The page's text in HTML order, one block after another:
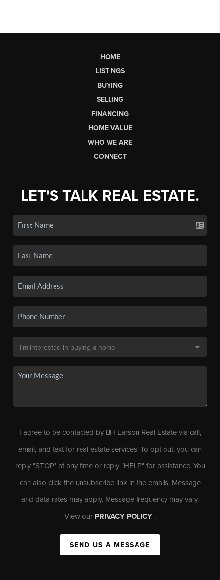
HOME
LISTINGS
BUYING
SELLING
FINANCING
HOME VALUE
WHO WE ARE
CONNECT
LET'S TALK REAL ESTATE.
I agree to be contacted by BH Larson Real Estate via call,
email, and text for real estate services. To opt out, you can
reply "STOP" at any time or reply "HELP" for assistance. You
can also click the unsubscribe link in the emails. Message
and data rates may apply. Message frequency may vary.
View our PRIVACY POLICY .
SEND US A MESSAGE